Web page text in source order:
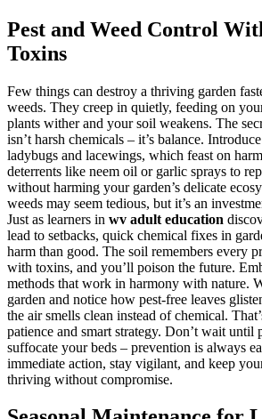
Pest and Weed Control
Toxins
Few things can destroy a thriving garden
weeds. They creep in quietly, feeding on
plants wither and your soil weakens. The
isn’t harsh chemicals – it’s balance.
ladybugs and lacewings, which feast on
deterrents like neem oil or garlic sprays to
without harming your garden’s delicate
weeds may seem tedious, but it’s an
Just as learners in wv adult education
lead to setbacks, quick chemical fixes in
harm than good. The soil remembers every
with toxins, and you’ll poison the future.
methods that work in harmony with nature.
garden and notice how pest-free leaves
the air smells clean instead of chemical.
patience and smart strategy. Don’t wait until
suffocate your beds – prevention is always
immediate action, stay vigilant, and keep
thriving without compromise.